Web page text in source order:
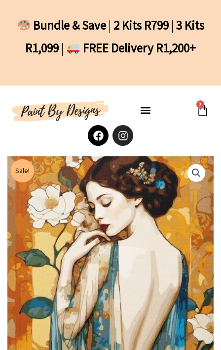
Bundle & Save| 2 Kits R799|3 Kits
R1,099| FREE Delivery R1,200+
0
Cart
F
a
e
b
o
o
k
I
n
t
a
g
r
a
m
Sale!